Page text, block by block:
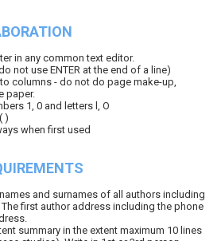
in any common text editor.
not use ENTER at the end of a line)
columns - do not do page make-up,
paper.
1, 0 and letters l, O
)
when first used
and surnames of all authors including
first author address including the phone
summary in the extent maximum 10 lines